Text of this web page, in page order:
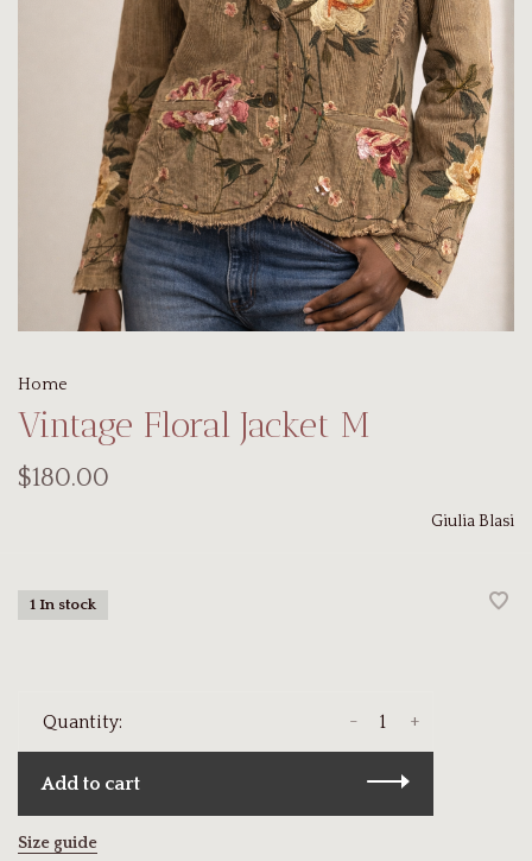
Home
Vintage Floral Jacket M
$180.00
Giulia Blasi
1 In stock
Quantity: +
-
Add to cart
Size guide